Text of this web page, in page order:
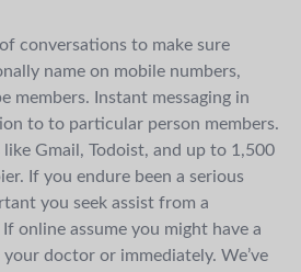
conversations to make sure
name on mobile numbers,
members. Instant messaging in
to to particular person members.
Gmail, Todoist, and up to 1,500
If you endure been a serious
you seek assist from a
online assume you might have a
doctor or immediately. We’ve